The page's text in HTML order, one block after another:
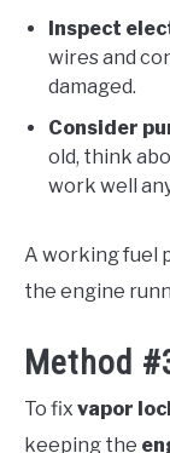
Inspect
wires and
damaged.
Consider
old, think
work well
A working fuel
the engine
Method
To fix vapor
keeping the